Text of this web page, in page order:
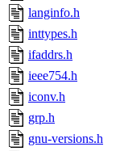
langinfo.h
inttypes.h
ifaddrs.h
ieee754.h
iconv.h
grp.h
gnu-versions.h